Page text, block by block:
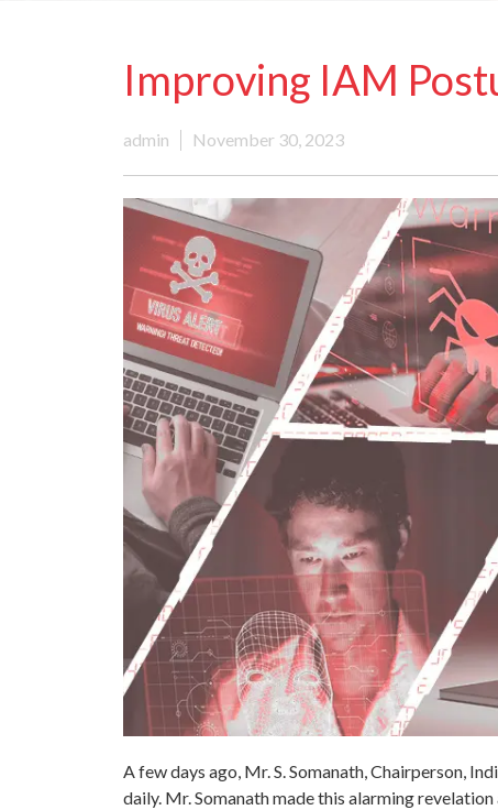
Improving IAM
admin November 30, 2023
A few days ago, Mr. S. Somanath, Chairperson,
daily. Mr. Somanath made this alarming